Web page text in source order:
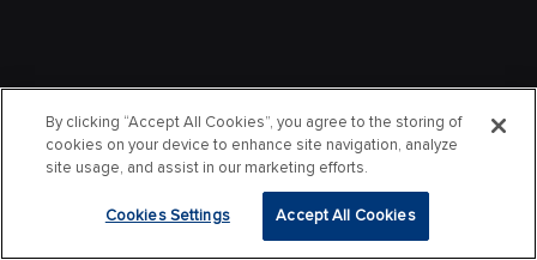
By clicking “Accept All Cookies”, you agree to the storing of
cookies on your device to enhance site navigation, analyze
site usage, and assist in our marketing efforts.
Cookies Settings Accept All Cookies